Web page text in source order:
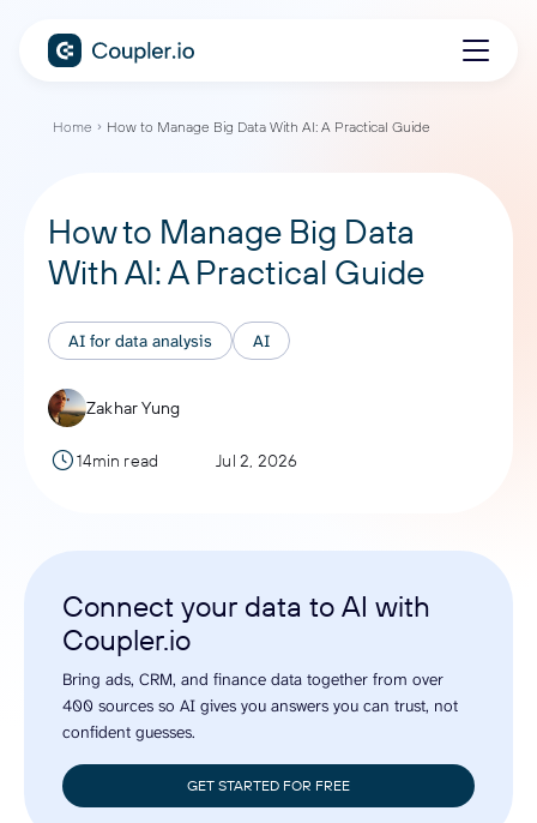
Home How to Manage Big Data With AI: A Practical Guide
How to Manage Big Data
With AI: A Practical Guide
AI for data analysis AI
Zakhar Yung
14min read Jul 2, 2026
Connect your data to AI with
Coupler.io
Bring ads, CRM, and finance data together from over
400 sources so AI gives you answers you can trust, not
confident guesses.
GET STARTED FOR FREE